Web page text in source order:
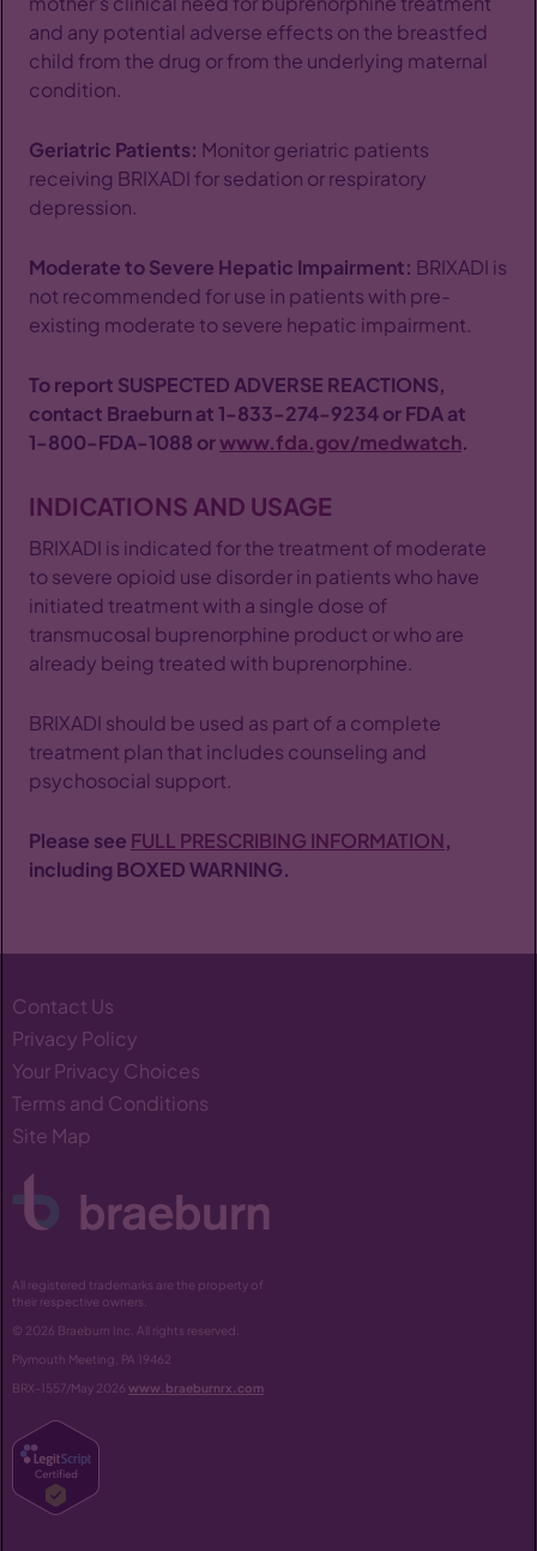
and any potential adverse effects on the breastfed
child from the drug or from the underlying maternal
condition.
Geriatric Patients: Monitor geriatric patients
receiving BRIXADI for sedation or respiratory
depression.
Moderate to Severe Hepatic Impairment: BRIXADI is
not recommended for use in patients with pre-
existing moderate to severe hepatic impairment.
To report SUSPECTED ADVERSE REACTIONS,
contact Braeburn at1-833-274-9234or FDA at
1-800-FDA-1088 orwww.fda.gov/medwatch.
INDICATIONS AND USAGE
BRIXADI is indicated for the treatment of moderate
to severe opioid use disorder in patients who have
initiated treatment with a single dose of
transmucosal buprenorphine product or who are
already being treated with buprenorphine.
BRIXADI should be used as part of a complete
treatment plan that includes counseling and
psychosocial support.
Please see FULL PRESCRIBING INFORMATION,
including BOXED WARNING.
Contact Us
Privacy Policy
Your Privacy Choices
Terms and Conditions
Site Map
All registered trademarks are the property of
their respective owners.
© 2026 Braeburn Inc. All rights reserved.
Plymouth Meeting, PA 19462
BRX-1557/May 2026 www.braeburnrx.com